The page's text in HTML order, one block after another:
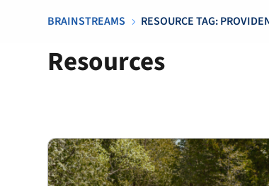
BRAINSTREAMS 5 RESOURCE TAG:
Resources